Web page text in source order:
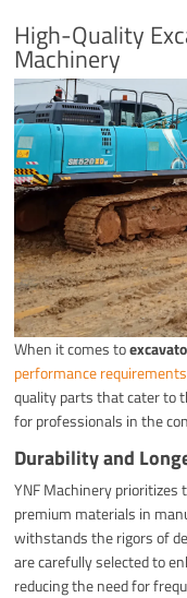
High-Quality
Machinery
When it comes to
performance requirements
quality parts that cater to
for professionals in the
Durability and
YNF Machinery prioritizes
premium materials in
withstands the rigors of
are carefully selected to
reducing the need for